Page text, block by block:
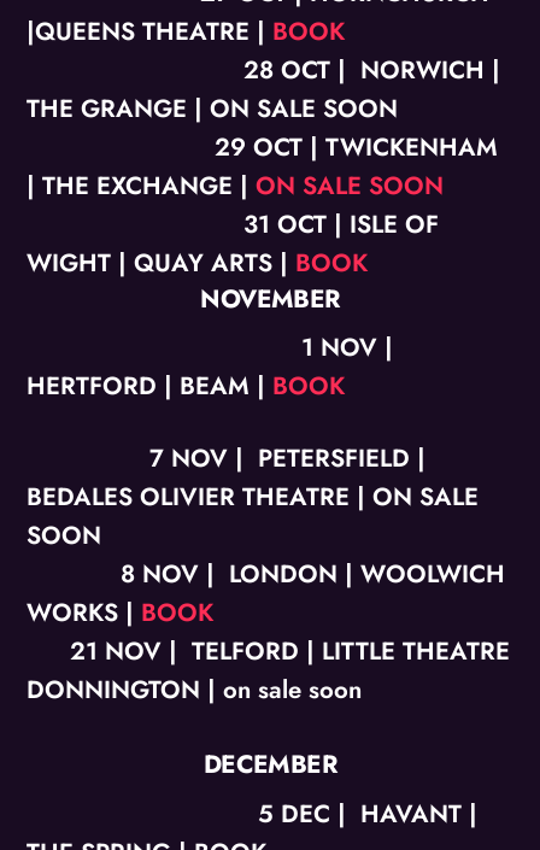
|QUEENS THEATRE | BOOK
28 OCT | NORWICH |
THE GRANGE | ON SALE SOON
29 OCT | TWICKENHAM
| THE EXCHANGE |ON SALE SOON
31 OCT | ISLE OF
WIGHT | QUAY ARTS | BOOK
NOVEMBER
1 NOV |
HERTFORD | BEAM | BOOK
7 NOV | PETERSFIELD |
BEDALES OLIVIER THEATRE | ON SALE
SOON
8 NOV | LONDON | WOOLWICH
WORKS | BOOK
21 NOV | TELFORD | LITTLE THEATRE
DONNINGTON | on sale soon
DECEMBER
5 DEC | HAVANT |